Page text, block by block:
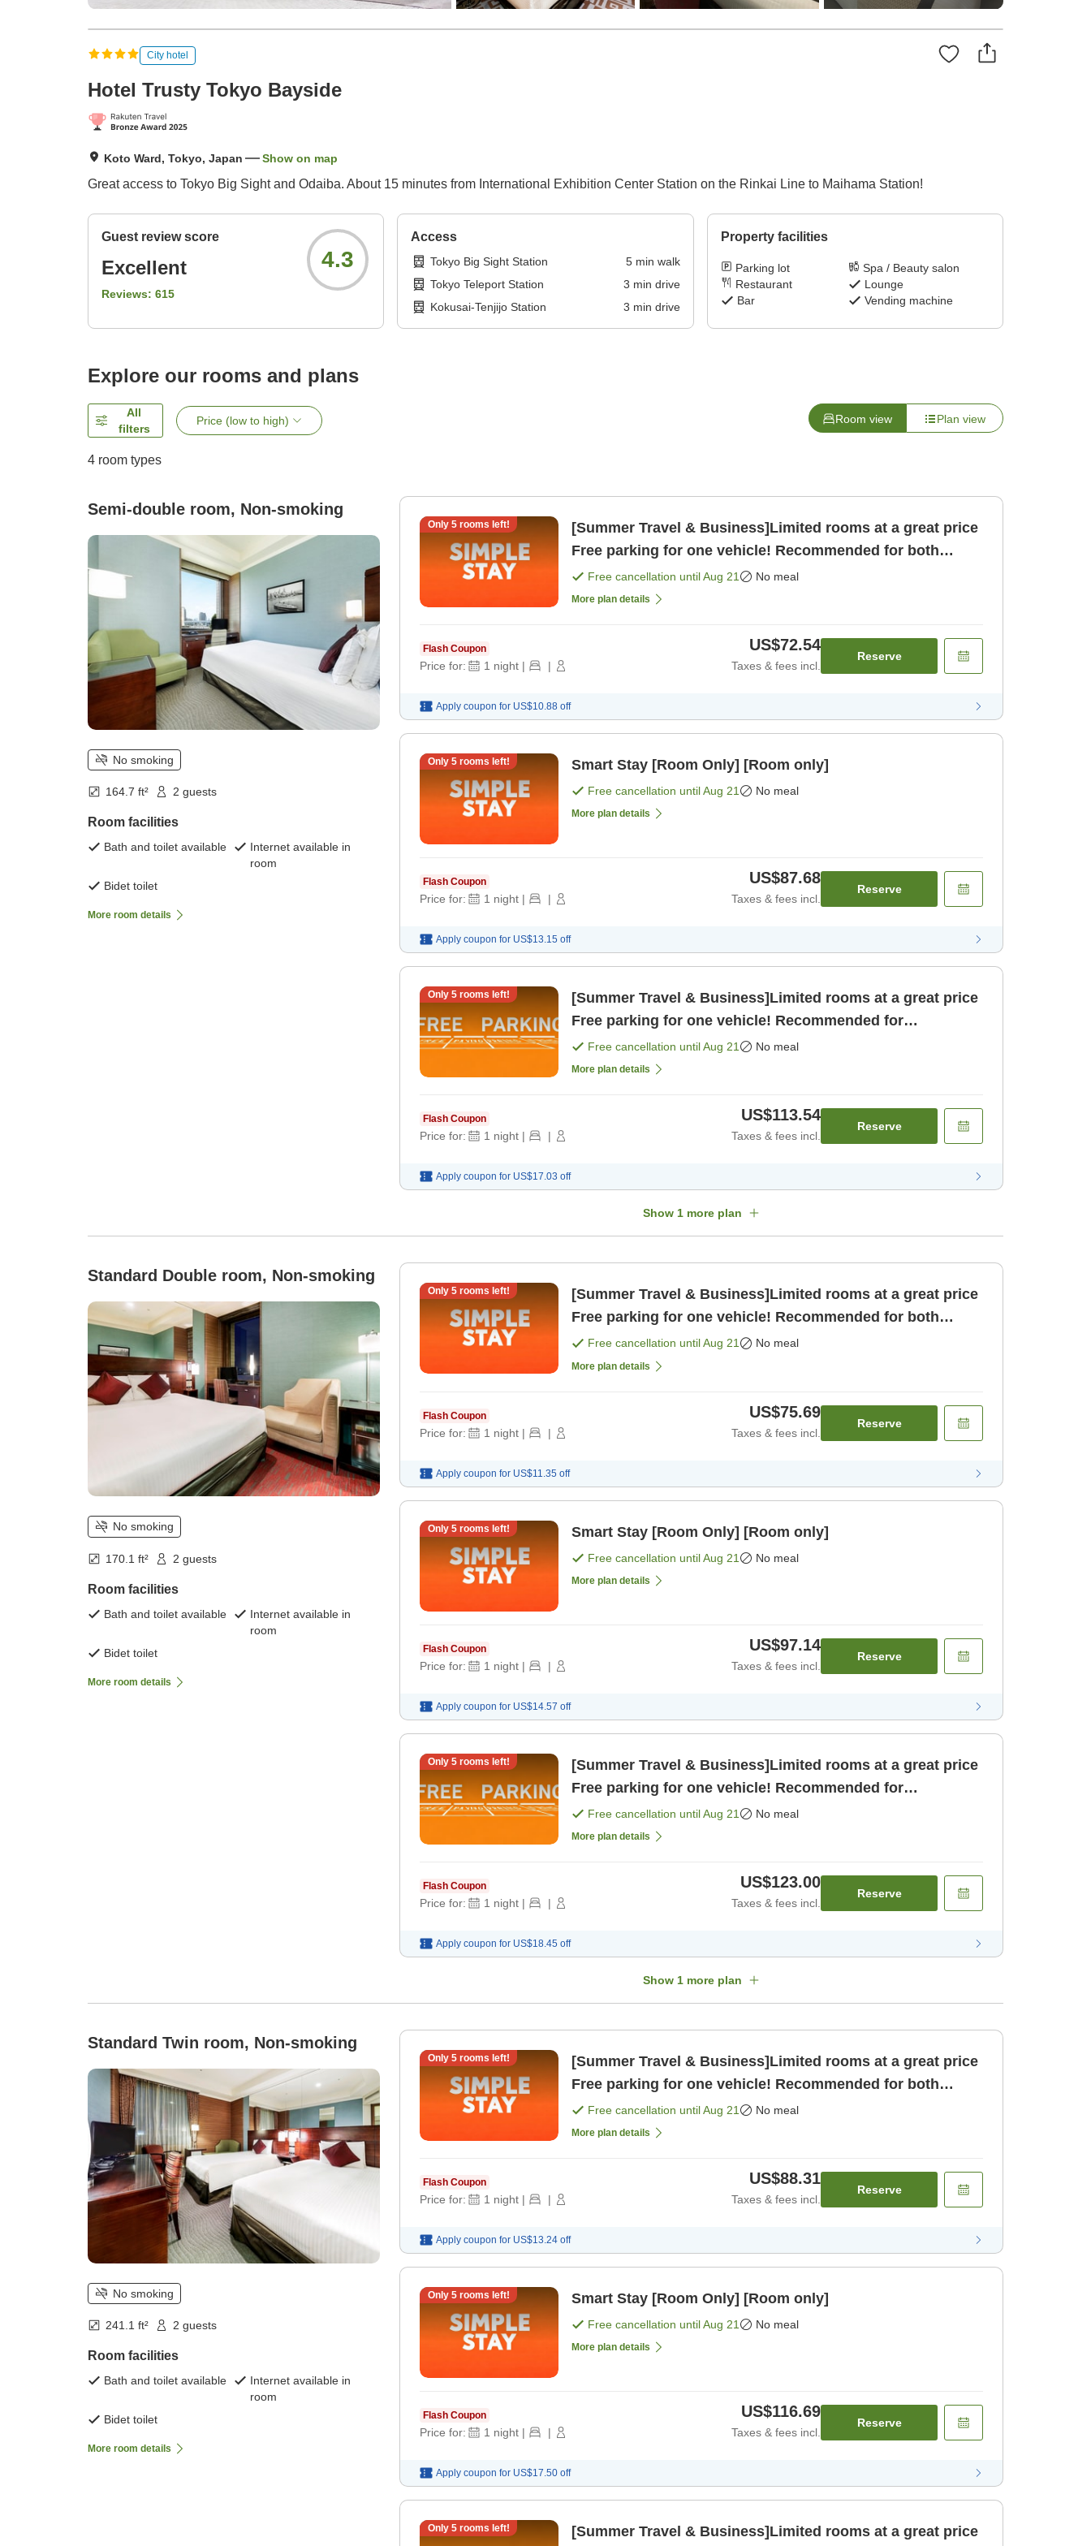
City hotel
Hotel Trusty Tokyo Bayside
Koto Ward, Tokyo, Japan Show on map
Great access to Tokyo Big Sight and Odaiba. About 15 minutes from International Exhibition Center Station on the Rinkai Line to Maihama Station!
Guest review score
Excellent
Reviews: 615
4.3
Access
Tokyo Big Sight Station 5min walk
Tokyo Teleport Station
3 min drive
Kokusai-Tenjijo Station
3 min drive
Property facilities
Parking lot
Spa / Beauty salon
Restaurant
Lounge
Bar
Vending machine
Explore our rooms and plans
All
filters
Price (low to high) Room view Plan view
4 room types
Semi-double room, Non-smoking
No smoking
164.7 ft² 2 guests
Room facilities
Bath and toilet available
Internet available in
room
Bidet toilet
More room details
Only 5rooms left!
[Summer Travel & Business]Limited rooms at a great price
Free parking for one vehicle! Recommended for both
sightseeing and busi [Room only]
Free cancellation untilAug 21 No meal
More plan details
Flash Coupon
Price for: 1 night | |
US$72.54
Taxes & fees incl.
Reserve
Apply coupon for US$10.88 off
Only 5rooms left! Smart Stay [Room Only] [Room only]
Free cancellation untilAug 21 No meal
More plan details
Flash Coupon
Price for: 1 night | |
US$87.68
Taxes & fees incl.
Reserve
Apply coupon for US$13.15 off
Only 5rooms left!
[Summer Travel & Business]Limited rooms at a great price
Free parking for one vehicle! Recommended for
sightseeing and business [Room only]
Free cancellation untilAug 21 No meal
More plan details
Flash Coupon
Price for: 1 night | |
US$113.54
Taxes & fees incl.
Reserve
Apply coupon for US$17.03 off
Show 1 more plan
Standard Double room, Non-smoking
No smoking
170.1 ft² 2 guests
Room facilities
Bath and toilet available
Internet available in
room
Bidet toilet
More room details
Only 5rooms left!
[Summer Travel & Business]Limited rooms at a great price
Free parking for one vehicle! Recommended for both
sightseeing and busi [Room only]
Free cancellation untilAug 21 No meal
More plan details
Flash Coupon
Price for: 1 night | |
US$75.69
Taxes & fees incl.
Reserve
Apply coupon for US$11.35 off
Only 5rooms left! Smart Stay [Room Only] [Room only]
Free cancellation untilAug 21 No meal
More plan details
Flash Coupon
Price for: 1 night | |
US$97.14
Taxes & fees incl.
Reserve
Apply coupon for US$14.57 off
Only 5rooms left!
[Summer Travel & Business]Limited rooms at a great price
Free parking for one vehicle! Recommended for
sightseeing and business [Room only]
Free cancellation untilAug 21 No meal
More plan details
Flash Coupon
Price for: 1 night | |
US$123.00
Taxes & fees incl.
Reserve
Apply coupon for US$18.45 off
Show 1 more plan
Standard Twin room, Non-smoking
No smoking
241.1 ft² 2 guests
Room facilities
Bath and toilet available
Internet available in
room
Bidet toilet
More room details
Only 5rooms left!
[Summer Travel & Business]Limited rooms at a great price
Free parking for one vehicle! Recommended for both
sightseeing and busi [Room only]
Free cancellation untilAug 21 No meal
More plan details
Flash Coupon
Price for: 1 night | |
US$88.31
Taxes & fees incl.
Reserve
Apply coupon for US$13.24 off
Only 5rooms left! Smart Stay [Room Only] [Room only]
Free cancellation untilAug 21 No meal
More plan details
Flash Coupon
Price for: 1 night | |
US$116.69
Taxes & fees incl.
Reserve
Apply coupon for US$17.50 off
Only 5rooms left!
[Summer Travel & Business]Limited rooms at a great price